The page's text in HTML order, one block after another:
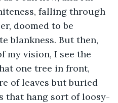
falling through
doomed to be
blankness. But then,
my vision, I see the
one tree in front,
of leaves but buried
that hang sort of loosy-